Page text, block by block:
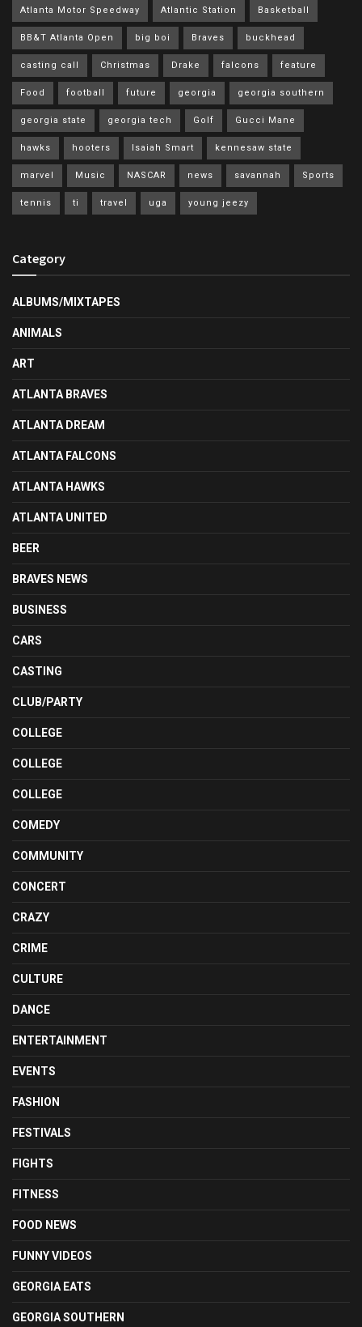
Atlanta Motor Speedway Atlantic Station Basketball
BB&T Atlanta Open big boi Braves buckhead
casting call Christmas Drake falcons feature
Food football future georgia georgia southern
georgia state georgia tech Golf Gucci Mane
hawks hooters Isaiah Smart kennesaw state
marvel Music NASCAR news savannah Sports
tennis ti travel uga young jeezy
Category
ALBUMS/MIXTAPES
ANIMALS
ART
ATLANTA BRAVES
ATLANTA DREAM
ATLANTA FALCONS
ATLANTA HAWKS
ATLANTA UNITED
BEER
BRAVES NEWS
BUSINESS
CARS
CASTING
CLUB/PARTY
COLLEGE
COLLEGE
COLLEGE
COMEDY
COMMUNITY
CONCERT
CRAZY
CRIME
CULTURE
DANCE
ENTERTAINMENT
EVENTS
FASHION
FESTIVALS
FIGHTS
FITNESS
FOOD NEWS
FUNNY VIDEOS
GEORGIA EATS
GEORGIA SOUTHERN